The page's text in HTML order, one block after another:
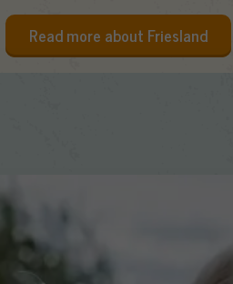
Read more about Friesland